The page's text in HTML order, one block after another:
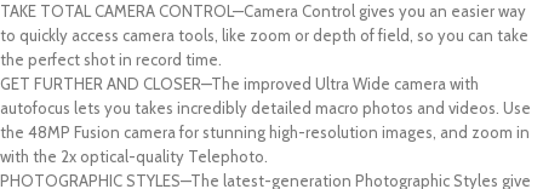
TAKE TOTAL CAMERA CONTROL—Camera Control gives you an easier way
to quickly access camera tools, like zoom or depth of field, so you can take
the perfect shot in record time.
GET FURTHER AND CLOSER—The improved Ultra Wide camera with
autofocus lets you takes incredibly detailed macro photos and videos. Use
the 48MP Fusion camera for stunning high-resolution images, and zoom in
with the 2x optical-quality Telephoto.
PHOTOGRAPHIC STYLES—The latest-generation Photographic Styles give